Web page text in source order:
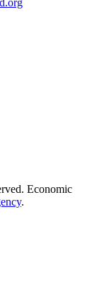
Economic
.